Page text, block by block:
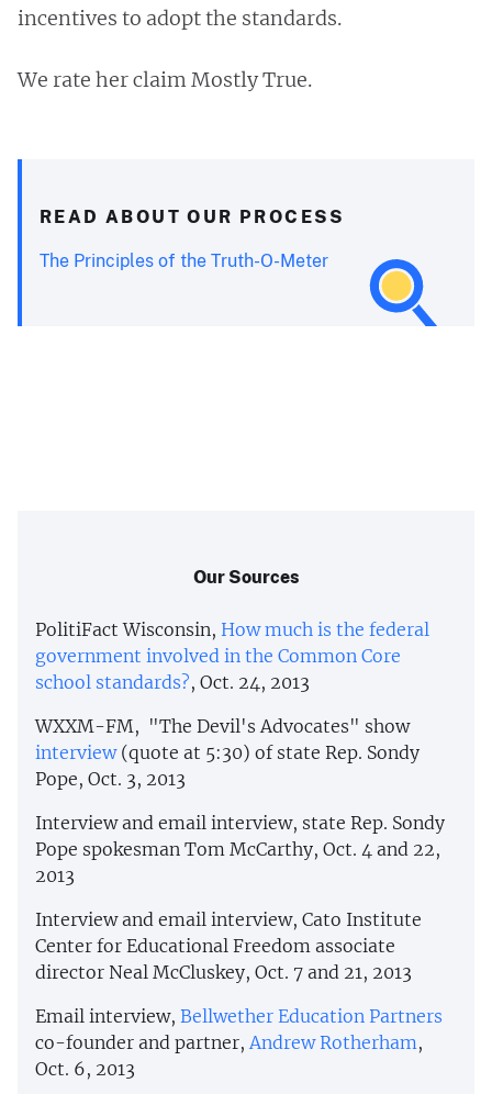
incentives to adopt the standards.
We rate her claim Mostly True.
READ ABOUT OUR PROCESS
The Principles of the Truth-O-Meter
Our Sources
PolitiFact Wisconsin, How much is the federal
government involved in the Common Core
school standards?, Oct. 24, 2013
WXXM-FM, "The Devil's Advocates" show
interview(quote at 5:30) of state Rep. Sondy
Pope, Oct. 3, 2013
Interview and email interview, state Rep. Sondy
Pope spokesman Tom McCarthy, Oct. 4 and 22,
2013
Interview and email interview, Cato Institute
Center for Educational Freedom associate
director Neal McCluskey, Oct. 7 and 21, 2013
Email interview, Bellwether Education Partners
co-founder and partner,Andrew Rotherham,
Oct. 6, 2013